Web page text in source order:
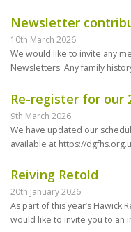
Newsletter
10th March 2026
We would like to invite any
Newsletters. Any family
Re-register for our
9th March 2026
We have updated our
available at https://
Reiving Retold
20th January 2026
As part of this year’s Hawick
would like to invite you to an